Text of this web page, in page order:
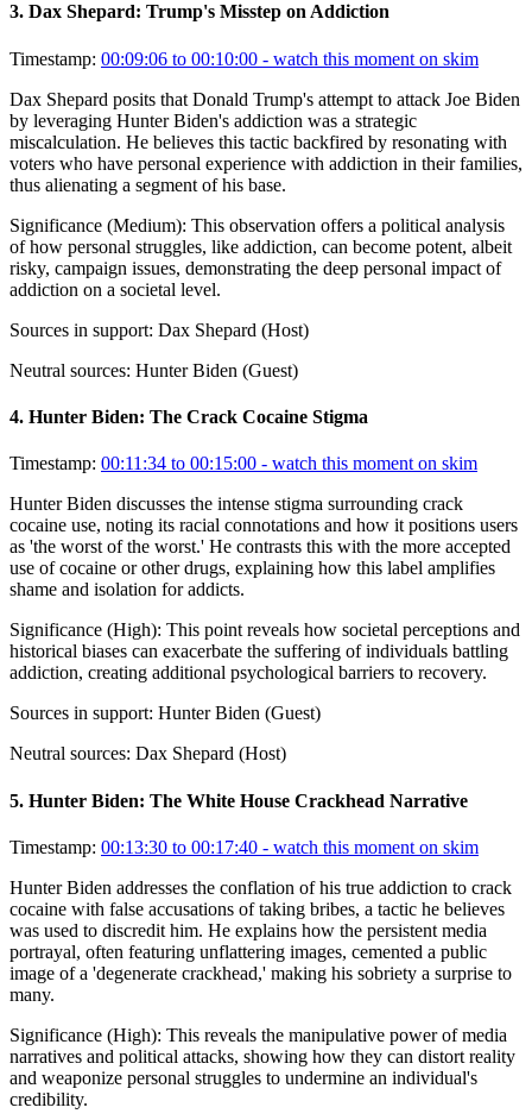
3. Dax Shepard: Trump's Misstep on Addiction
Timestamp: 00:09:06 to 00:10:00 - watch this moment on skim
Dax Shepard posits that Donald Trump's attempt to attack Joe Biden
by leveraging Hunter Biden's addiction was a strategic
miscalculation. He believes this tactic backfired by resonating with
voters who have personal experience with addiction in their families,
thus alienating a segment of his base.
Significance (Medium): This observation offers a political analysis
of how personal struggles, like addiction, can become potent, albeit
risky, campaign issues, demonstrating the deep personal impact of
addiction on a societal level.
Sources in support: Dax Shepard (Host)
Neutral sources: Hunter Biden (Guest)
4. Hunter Biden: The Crack Cocaine Stigma
Timestamp: 00:11:34 to 00:15:00 - watch this moment on skim
Hunter Biden discusses the intense stigma surrounding crack
cocaine use, noting its racial connotations and how it positions users
as 'the worst of the worst.' He contrasts this with the more accepted
use of cocaine or other drugs, explaining how this label amplifies
shame and isolation for addicts.
Significance (High): This point reveals how societal perceptions and
historical biases can exacerbate the suffering of individuals battling
addiction, creating additional psychological barriers to recovery.
Sources in support: Hunter Biden (Guest)
Neutral sources: Dax Shepard (Host)
5. Hunter Biden: The White House Crackhead Narrative
Timestamp: 00:13:30 to 00:17:40 - watch this moment on skim
Hunter Biden addresses the conflation of his true addiction to crack
cocaine with false accusations of taking bribes, a tactic he believes
was used to discredit him. He explains how the persistent media
portrayal, often featuring unflattering images, cemented a public
image of a 'degenerate crackhead,' making his sobriety a surprise to
many.
Significance (High): This reveals the manipulative power of media
narratives and political attacks, showing how they can distort reality
and weaponize personal struggles to undermine an individual's
credibility.